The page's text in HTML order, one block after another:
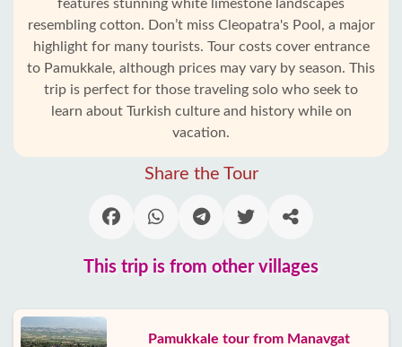
features stunning white limestone landscapes
resembling cotton. Don’t miss Cleopatra's Pool, a major
highlight for many tourists. Tour costs cover entrance
to Pamukkale, although prices may vary by season. This
trip is perfect for those traveling solo who seek to
learn about Turkish culture and history while on
vacation.
Share the Tour
This trip is from other villages
Pamukkale tour from Manavgat